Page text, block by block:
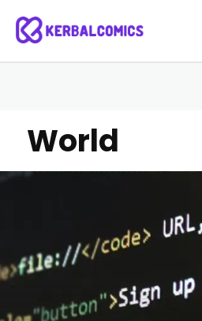
World